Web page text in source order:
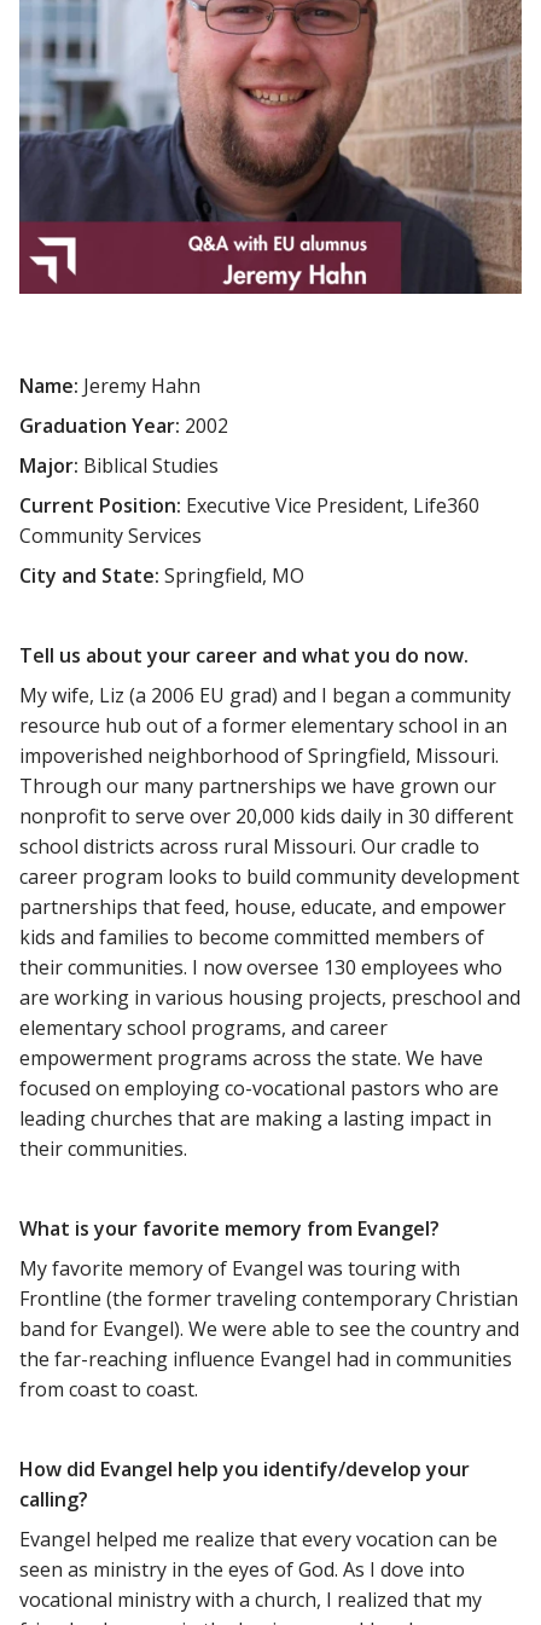
Name: Jeremy Hahn
Graduation Year: 2002
Major: Biblical Studies
Current Position: Executive Vice President, Life360
Community Services
City and State: Springfield, MO
Tell us about your career and what you do now.
My wife, Liz (a 2006 EU grad) and I began a community
resource hub out of a former elementary school in an
impoverished neighborhood of Springfield, Missouri.
Through our many partnerships we have grown our
nonprofit to serve over 20,000 kids daily in 30 different
school districts across rural Missouri. Our cradle to
career program looks to build community development
partnerships that feed, house, educate, and empower
kids and families to become committed members of
their communities. I now oversee 130 employees who
are working in various housing projects, preschool and
elementary school programs, and career
empowerment programs across the state. We have
focused on employing co-vocational pastors who are
leading churches that are making a lasting impact in
their communities.
What is your favorite memory from Evangel?
My favorite memory of Evangel was touring with
Frontline (the former traveling contemporary Christian
band for Evangel). We were able to see the country and
the far-reaching influence Evangel had in communities
from coast to coast.
How did Evangel help you identify/develop your
calling?
Evangel helped me realize that every vocation can be
seen as ministry in the eyes of God. As I dove into
vocational ministry with a church, I realized that my